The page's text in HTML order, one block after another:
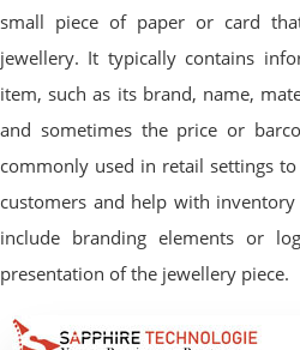
small piece of paper or card
jewellery. It typically contains
item, such as its brand, name,
and sometimes the price or
commonly used in retail settings
customers and help with
include branding elements or
presentation of the jewellery piece.